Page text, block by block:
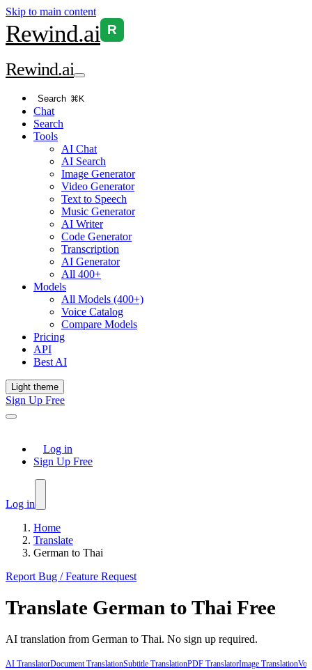
Skip to main content
Rewind.ai R
Rewind.ai
Search ⌘K
Chat
Search
Tools
AI Chat
AI Search
Image Generator
Video Generator
Text to Speech
Music Generator
AI Writer
Code Generator
Transcription
AI Generator
All 400+
Models
All Models (400+)
Voice Catalog
Compare Models
Pricing
API
Best AI
Light theme
Sign Up Free
Log in
Sign Up Free
Log in
Home
Translate
German to Thai
Report Bug / Feature Request
Translate German to Thai Free
AI translation from German to Thai. No sign up required.
AI TranslatorDocument TranslationSubtitle TranslationPDF TranslatorImage Translation